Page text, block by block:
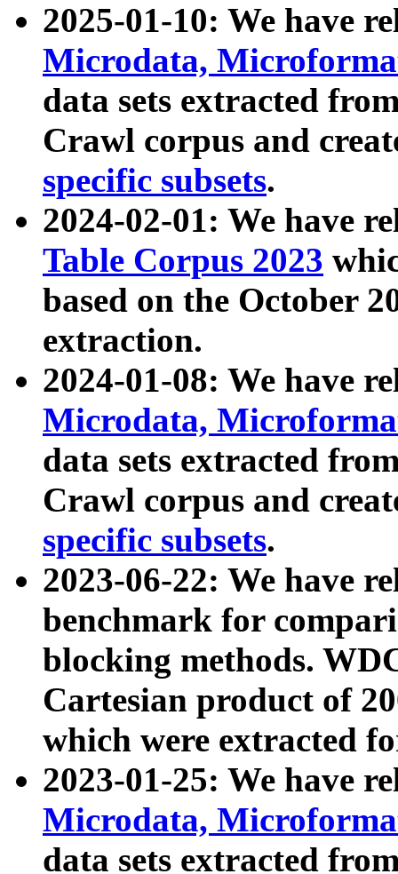
2025-01-10: We have
Microdata,
data sets extracted
Crawl corpus and
specific subsets.
2024-02-01: We have
Table Corpus 2023
based on the October
extraction.
2024-01-08: We have
Microdata,
data sets extracted
Crawl corpus and
specific subsets.
2023-06-22: We have
benchmark for
blocking methods.
Cartesian product of
which were extracted
2023-01-25: We have
Microdata,
data sets extracted